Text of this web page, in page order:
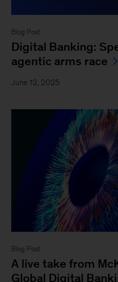
Blog Post
Digital Banking:
agentic arms race
June 12, 2025
Blog Post
A live take from
Global Digital